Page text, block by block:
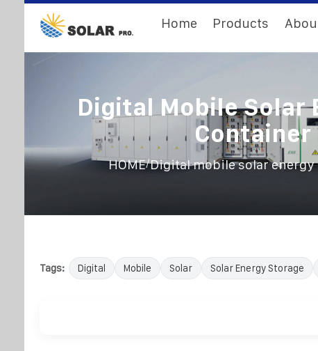
Home Products
Digital Mobile Solar
Container
HOME/Digital mobile solar
Tags: Digital Mobile Solar Solar Energy Storage